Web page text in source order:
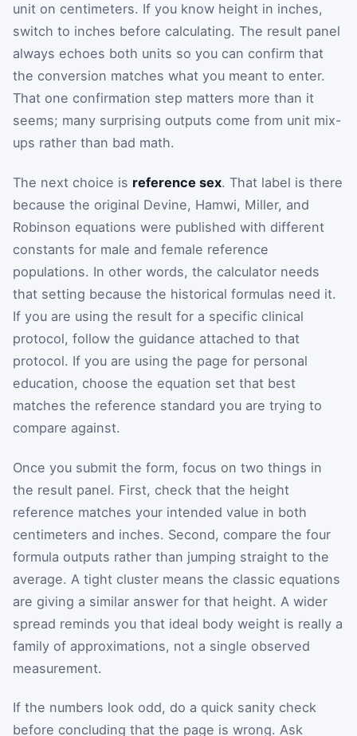
unit on centimeters. If you know height in inches,
switch to inches before calculating. The result panel
always echoes both units so you can confirm that
the conversion matches what you meant to enter.
That one confirmation step matters more than it
seems; many surprising outputs come from unit mix-
ups rather than bad math.
The next choice is reference sex. That label is there
because the original Devine, Hamwi, Miller, and
Robinson equations were published with different
constants for male and female reference
populations. In other words, the calculator needs
that setting because the historical formulas need it.
If you are using the result for a specific clinical
protocol, follow the guidance attached to that
protocol. If you are using the page for personal
education, choose the equation set that best
matches the reference standard you are trying to
compare against.
Once you submit the form, focus on two things in
the result panel. First, check that the height
reference matches your intended value in both
centimeters and inches. Second, compare the four
formula outputs rather than jumping straight to the
average. A tight cluster means the classic equations
are giving a similar answer for that height. A wider
spread reminds you that ideal body weight is really a
family of approximations, not a single observed
measurement.
If the numbers look odd, do a quick sanity check
before concluding that the page is wrong. Ask